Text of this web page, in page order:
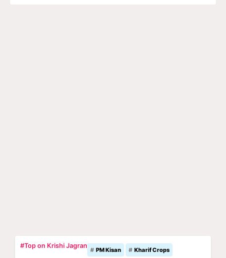
#Top on Krishi Jagran
PM Kisan Kharif Crops